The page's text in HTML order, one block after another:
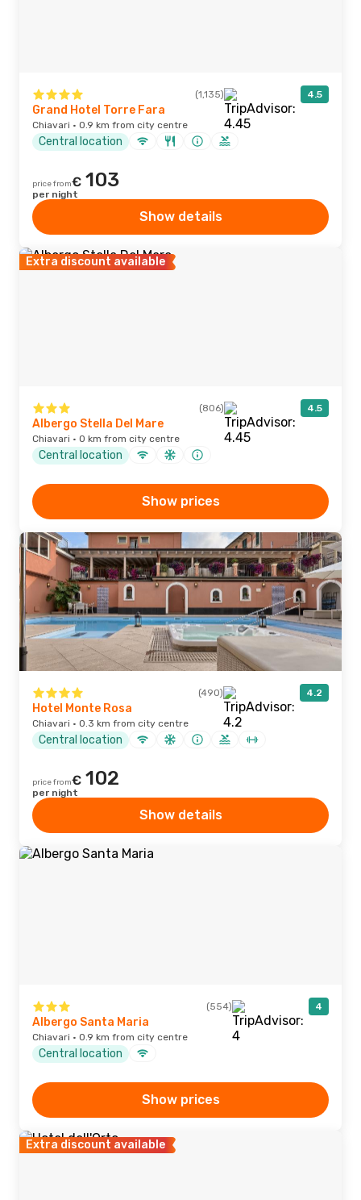
(1,135) 4.5
Grand Hotel Torre Fara
Chiavari · 0.9 km from city centre
Central location
price from€ 103
per night
Show details
Extra discount available
(806) 4.5
Albergo Stella Del Mare
Chiavari · 0 km from city centre
Central location
Show prices
(490) 4.2
Hotel Monte Rosa
Chiavari · 0.3 km from city centre
Central location
price from€ 102
per night
Show details
(554) 4
Albergo Santa Maria
Chiavari · 0.9 km from city centre
Central location
Show prices
Extra discount available